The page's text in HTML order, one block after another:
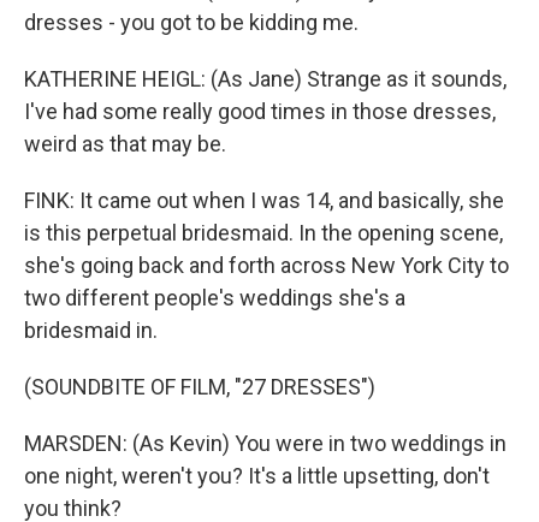
dresses - you got to be kidding me.
KATHERINE HEIGL: (As Jane) Strange as it sounds,
I've had some really good times in those dresses,
weird as that may be.
FINK: It came out when I was 14, and basically, she
is this perpetual bridesmaid. In the opening scene,
she's going back and forth across New York City to
two different people's weddings she's a
bridesmaid in.
(SOUNDBITE OF FILM, "27 DRESSES")
MARSDEN: (As Kevin) You were in two weddings in
one night, weren't you? It's a little upsetting, don't
you think?